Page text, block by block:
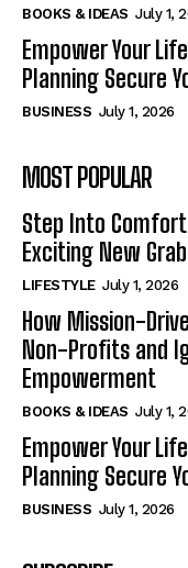
BOOKS & IDEAS July 1,
Empower Your
Planning Secure
BUSINESS July 1, 2026
MOST POPULAR
Step Into
Exciting New
LIFESTYLE July 1, 2026
How Mission-
Non-Profits and
Empowerment
BOOKS & IDEAS July 1,
Empower Your
Planning Secure
BUSINESS July 1, 2026